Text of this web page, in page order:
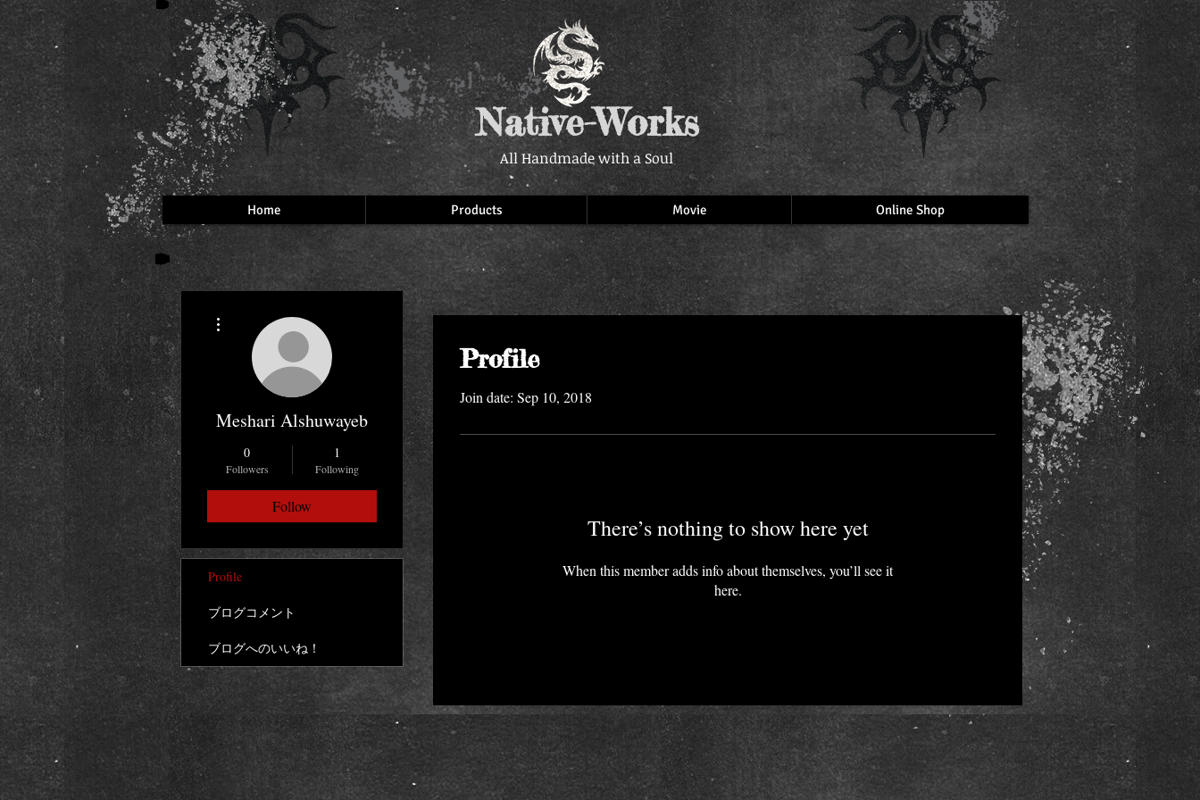
All Handmade with a Soul
Native-Works
Home Products Movie Online Shop
Profile
Join date: Sep 10, 2018
There’s nothing to show here yet
When this member adds info about themselves, you’ll see it
here.
Meshari Alshuwayeb
0
Followers
1
Following
Follow
Profile
ブログコメント
ブログへのいいね！